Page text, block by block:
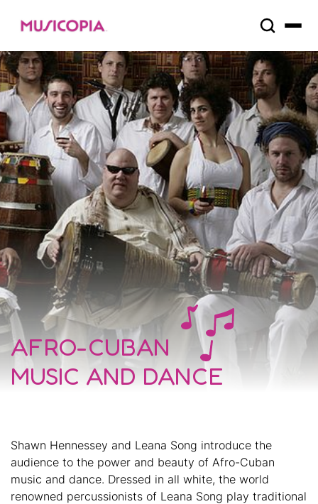
AFRO-CUBAN
MUSIC AND DANCE
Shawn Hennessey and Leana Song introduce the
audience to the power and beauty of Afro-Cuban
music and dance. Dressed in all white, the world
renowned percussionists of Leana Song play traditional